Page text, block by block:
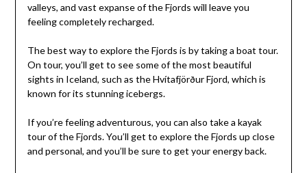
valleys, and vast expanse of the Fjords will leave you
feeling completely recharged.
The best way to explore the Fjords is by taking a boat tour.
On tour, you’ll get to see some of the most beautiful
sights in Iceland, such as the Hvítafjörður Fjord, which is
known for its stunning icebergs.
If you’re feeling adventurous, you can also take a kayak
tour of the Fjords. You’ll get to explore the Fjords up close
and personal, and you’ll be sure to get your energy back.